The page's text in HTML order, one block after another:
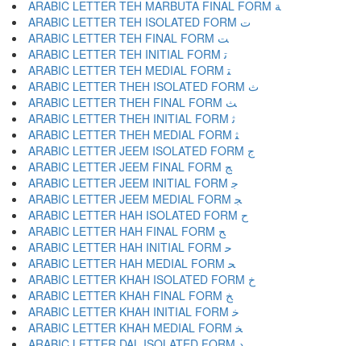
ARABIC LETTER TEH MARBUTA FINAL FORM ﺔ
ARABIC LETTER TEH ISOLATED FORM ﺕ
ARABIC LETTER TEH FINAL FORM ﺖ
ARABIC LETTER TEH INITIAL FORM ﺗ
ARABIC LETTER TEH MEDIAL FORM ﺘ
ARABIC LETTER THEH ISOLATED FORM ﺙ
ARABIC LETTER THEH FINAL FORM ﺚ
ARABIC LETTER THEH INITIAL FORM ﺛ
ARABIC LETTER THEH MEDIAL FORM ﺜ
ARABIC LETTER JEEM ISOLATED FORM ﺝ
ARABIC LETTER JEEM FINAL FORM ﺞ
ARABIC LETTER JEEM INITIAL FORM ﺟ
ARABIC LETTER JEEM MEDIAL FORM ﺠ
ARABIC LETTER HAH ISOLATED FORM ﺡ
ARABIC LETTER HAH FINAL FORM ﺢ
ARABIC LETTER HAH INITIAL FORM ﺣ
ARABIC LETTER HAH MEDIAL FORM ﺤ
ARABIC LETTER KHAH ISOLATED FORM ﺥ
ARABIC LETTER KHAH FINAL FORM ﺦ
ARABIC LETTER KHAH INITIAL FORM ﺧ
ARABIC LETTER KHAH MEDIAL FORM ﺨ